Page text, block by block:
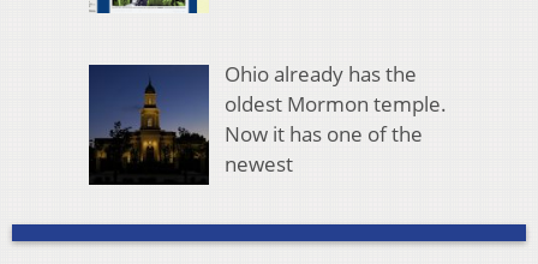
Ohio already has the
oldest Mormon temple.
Now it has one of the
newest